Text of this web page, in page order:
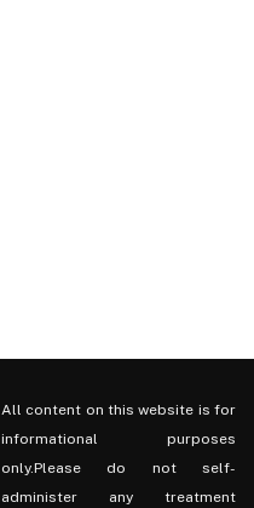
All content on this website is for
informational purposes
only.Please do not self-
administer any treatment